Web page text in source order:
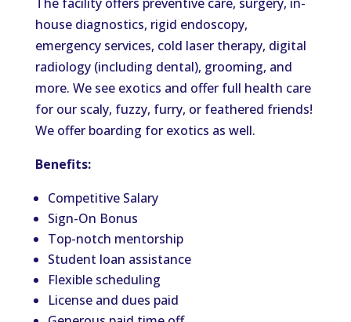
house diagnostics, rigid endoscopy,
emergency services, cold laser therapy, digital
radiology (including dental), grooming, and
more. We see exotics and offer full health care
for our scaly, fuzzy, furry, or feathered friends!
We offer boarding for exotics as well.
Benefits:
Competitive Salary
Sign-On Bonus
Top-notch mentorship
Student loan assistance
Flexible scheduling
License and dues paid